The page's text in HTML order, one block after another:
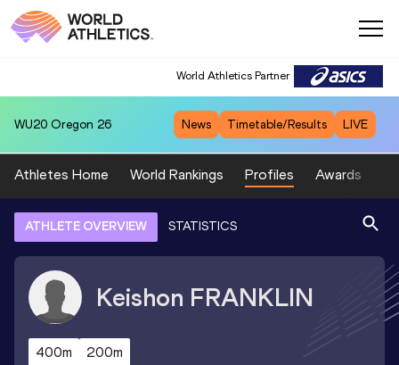
World Athletics Partner
WU20 Oregon 26 News Timetable/Results LIVE
Athletes Home World Rankings Profiles Awards
ATHLETE OVERVIEW STATISTICS
Keishon FRANKLIN
400m 200m